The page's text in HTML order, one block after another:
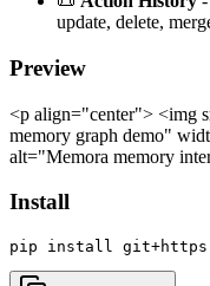
update, delete,
Preview
<p align="center"> <img
memory graph demo"
alt="Memora memory
Install
pip install